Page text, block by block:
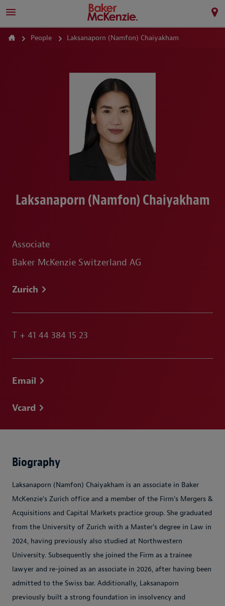
People Laksanaporn (Namfon) Chaiyakham
Laksanaporn (Namfon) Chaiyakham
Associate
Baker McKenzie Switzerland AG
Zurich
T + 41 44 384 15 23
Email
Vcard
Biography
Laksanaporn (Namfon) Chaiyakham is an associate in Baker
McKenzie's Zurich office and a member of the Firm's Mergers &
Acquisitions and Capital Markets practice group. She graduated
from the University of Zurich with a Master's degree in Law in
2024, having previously also studied at Northwestern
University. Subsequently she joined the Firm as a trainee
lawyer and re-joined as an associate in 2026, after having been
admitted to the Swiss bar. Additionally, Laksanaporn
previously built a strong foundation in insolvency and